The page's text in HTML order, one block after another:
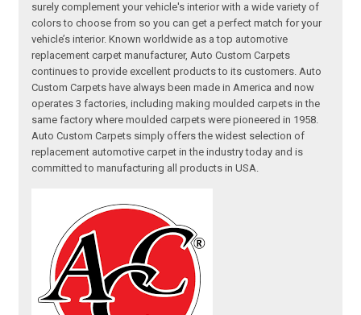
surely complement your vehicle's interior with a wide variety of
colors to choose from so you can get a perfect match for your
vehicle’s interior. Known worldwide as a top automotive
replacement carpet manufacturer, Auto Custom Carpets
continues to provide excellent products to its customers. Auto
Custom Carpets have always been made in America and now
operates 3 factories, including making moulded carpets in the
same factory where moulded carpets were pioneered in 1958.
Auto Custom Carpets simply offers the widest selection of
replacement automotive carpet in the industry today and is
committed to manufacturing all products in USA.